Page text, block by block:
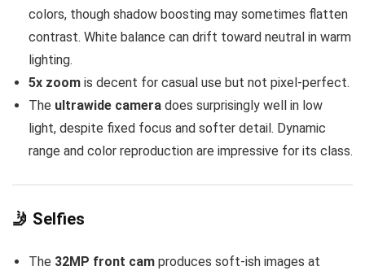
colors, though shadow boosting may sometimes flatten
contrast. White balance can drift toward neutral in warm
lighting.
5x zoom is decent for casual use but not pixel-perfect.
The ultrawide camera does surprisingly well in low
light, despite fixed focus and softer detail. Dynamic
range and color reproduction are impressive for its class.
🤳 Selfies
The 32MP front cam produces soft-ish images at